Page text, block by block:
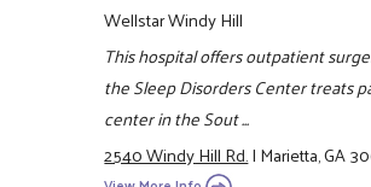
Wellstar Windy Hill
This hospital offers outpatient
the Sleep Disorders Center treats
center in the Sout ...
2540 Windy Hill Rd.|Marietta, GA